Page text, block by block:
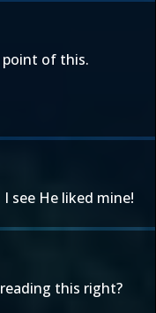
point of this.
see He liked mine!
this right?